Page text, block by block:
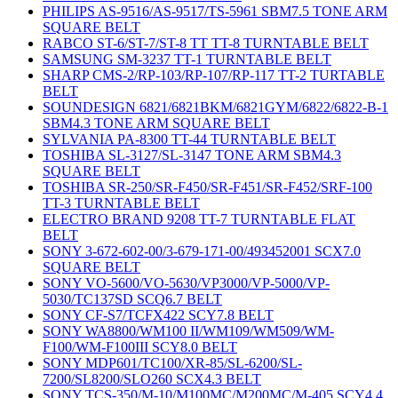
PHILIPS AS-9516/AS-9517/TS-5961 SBM7.5 TONE ARM
SQUARE BELT
RABCO ST-6/ST-7/ST-8 TT TT-8 TURNTABLE BELT
SAMSUNG SM-3237 TT-1 TURNTABLE BELT
SHARP CMS-2/RP-103/RP-107/RP-117 TT-2 TURTABLE
BELT
SOUNDESIGN 6821/6821BKM/6821GYM/6822/6822-B-1
SBM4.3 TONE ARM SQUARE BELT
SYLVANIA PA-8300 TT-44 TURNTABLE BELT
TOSHIBA SL-3127/SL-3147 TONE ARM SBM4.3
SQUARE BELT
TOSHIBA SR-250/SR-F450/SR-F451/SR-F452/SRF-100
TT-3 TURNTABLE BELT
ELECTRO BRAND 9208 TT-7 TURNTABLE FLAT
BELT
SONY 3-672-602-00/3-679-171-00/493452001 SCX7.0
SQUARE BELT
SONY VO-5600/VO-5630/VP3000/VP-5000/VP-
5030/TC137SD SCQ6.7 BELT
SONY CF-S7/TCFX422 SCY7.8 BELT
SONY WA8800/WM100 II/WM109/WM509/WM-
F100/WM-F100III SCY8.0 BELT
SONY MDP601/TC100/XR-85/SL-6200/SL-
7200/SL8200/SLO260 SCX4.3 BELT
SONY TCS-350/M-10/M100MC/M200MC/M-405 SCY4.4